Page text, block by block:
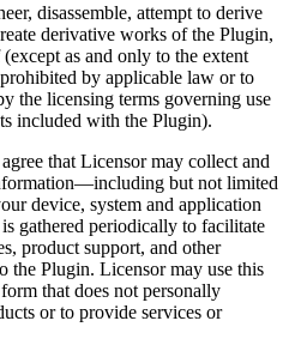
disassemble, attempt to derive
derivative works of the Plugin,
as and only to the extent
by applicable law or to
the licensing terms governing use
included with the Plugin).
that Licensor may collect and
but not limited
device, system and application
gathered periodically to facilitate
product support, and other
the Plugin. Licensor may use this
that does not personally
or to provide services or